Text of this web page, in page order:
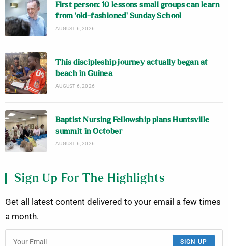
First person: 10 lessons small groups can learn
from ‘old-fashioned’ Sunday School
AUGUST 6, 2026
This discipleship journey actually began at
beach in Guinea
AUGUST 6, 2026
Baptist Nursing Fellowship plans Huntsville
summit in October
AUGUST 6, 2026
Sign Up For The Highlights
Get all latest content delivered to your email a few times
a month.
SIGN UP